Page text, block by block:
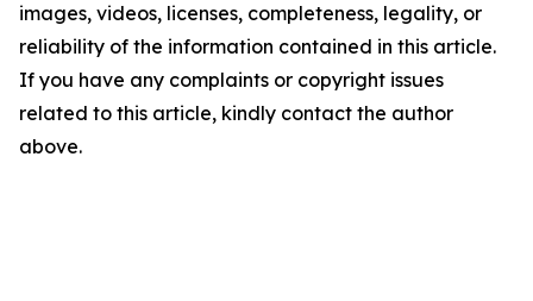
images, videos, licenses, completeness, legality, or
reliability of the information contained in this article.
If you have any complaints or copyright issues
related to this article, kindly contact the author
above.